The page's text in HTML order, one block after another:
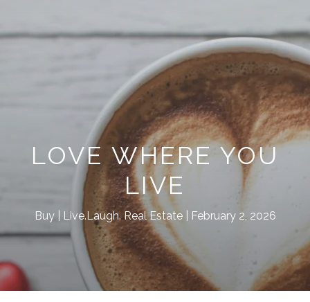
LOVE WHERE YOU
LIVE
Buy Live.Laugh. Real Estate February 2, 2026